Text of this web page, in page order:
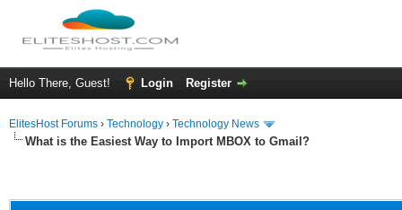
Hello There, Guest! Login Register
ElitesHost Forums › Technology › Technology News
What is the Easiest Way to Import MBOX to Gmail?